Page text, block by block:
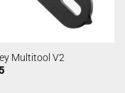
Multitool V2